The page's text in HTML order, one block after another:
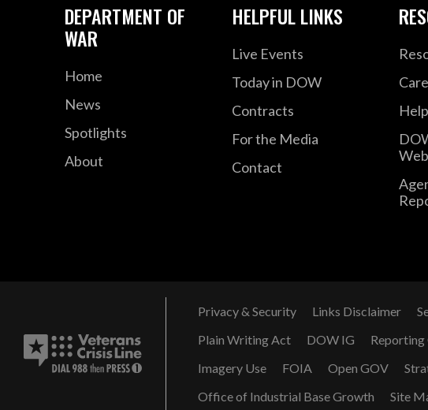
DEPARTMENT OF
WAR
Home
News
Spotlights
About
HELPFUL LINKS
Live Events
Today in DOW
Contracts
For the Media
Contact
Privacy & Security Links Disclaimer
Plain Writing Act
DOW IG Reporting
Imagery Use
FOIA Open GOV
Office of Industrial Base Growth
Site